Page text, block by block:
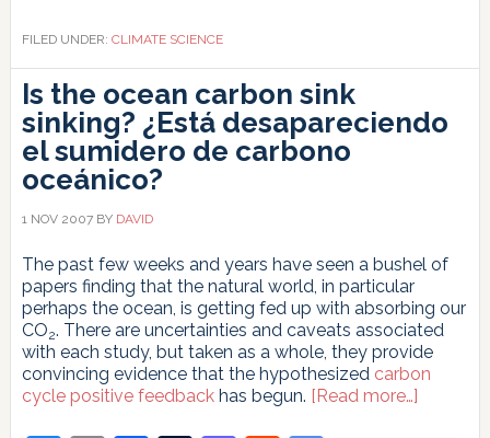
FILED UNDER: CLIMATE SCIENCE
Is the ocean carbon sink
sinking? ¿Está desapareciendo
el sumidero de carbono
oceánico?
1 NOV 2007BY DAVID
The past few weeks and years have seen a bushel of
papers finding that the natural world, in particular
perhaps the ocean, is getting fed up with absorbing our
CO2. There are uncertainties and caveats associated
with each study, but taken as a whole, they provide
convincing evidence that the hypothesized carbon
cycle positive feedbackhas begun. [Read more…]about